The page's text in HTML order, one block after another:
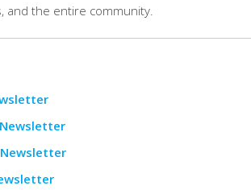
and the entire community.
Newsletter